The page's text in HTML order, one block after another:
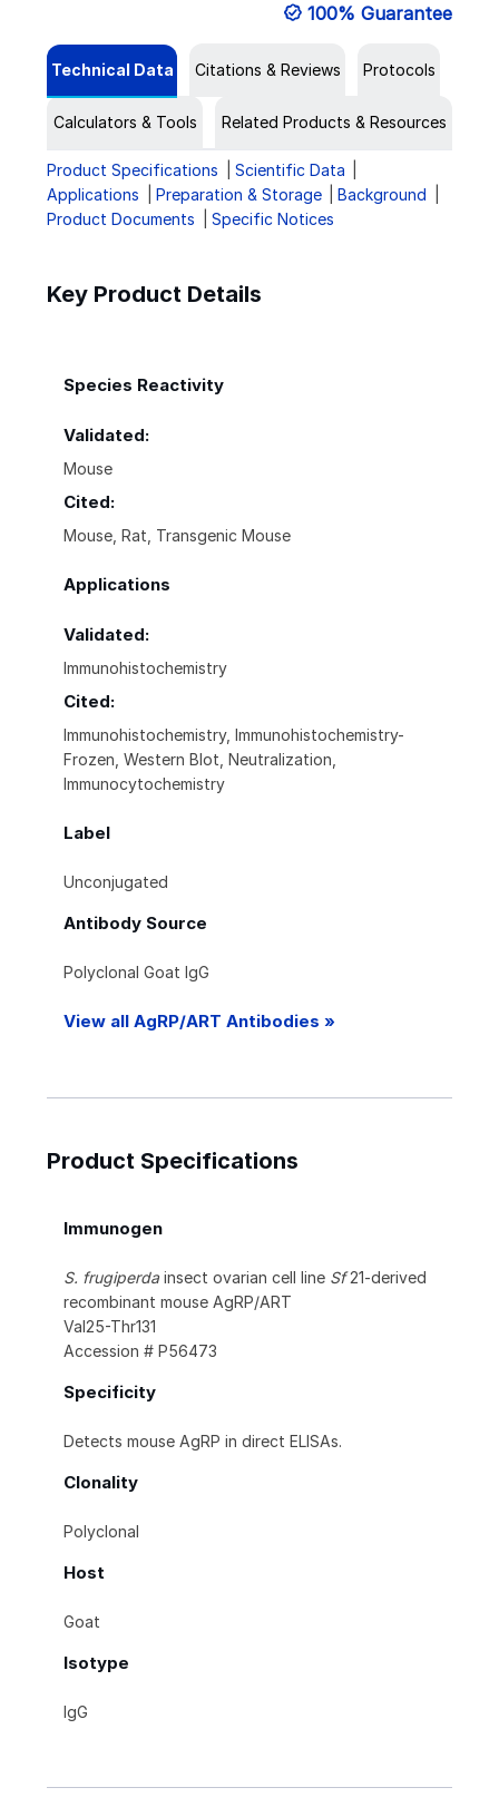
100% Guarantee
Technical Data Citations & Reviews Protocols
Calculators & Tools Related Products & Resources
Product Specifications
Scientific Data
Applications
Preparation & Storage
Background
Product Documents
Specific Notices
Key Product Details
Species Reactivity
Validated:
Mouse
Cited:
Mouse, Rat, Transgenic Mouse
Applications
Validated:
Immunohistochemistry
Cited:
Immunohistochemistry, Immunohistochemistry-
Frozen, Western Blot, Neutralization,
Immunocytochemistry
Label
Unconjugated
Antibody Source
Polyclonal Goat IgG
View all AgRP/ART Antibodies »
Product Specifications
Immunogen
S. frugiperda insect ovarian cell line Sf21-derived
recombinant mouse AgRP/ART
Val25-Thr131
Accession # P56473
Specificity
Detects mouse AgRP in direct ELISAs.
Clonality
Polyclonal
Host
Goat
Isotype
IgG